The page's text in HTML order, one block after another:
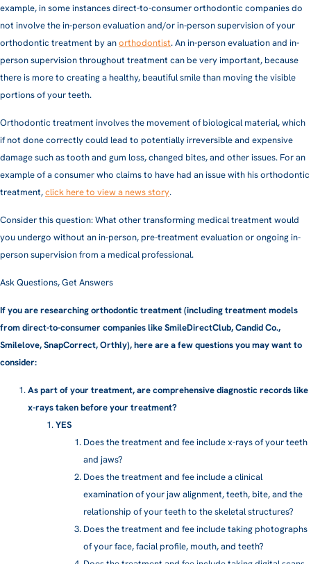
example, in some instances direct-to-consumer orthodontic companies do
not involve the in-person evaluation and/or in-person supervision of your
orthodontic treatment by anorthodontist. An in-person evaluation and in-
person supervision throughout treatment can be very important, because
there is more to creating a healthy, beautiful smile than moving the visible
portions of your teeth.
Orthodontic treatment involves the movement of biological material, which
if not done correctly could lead to potentially irreversible and expensive
damage such as tooth and gum loss, changed bites, and other issues. For an
example of a consumer who claims to have had an issue with his orthodontic
treatment,click here to view a news story.
Consider this question: What other transforming medical treatment would
you undergo without an in-person, pre-treatment evaluation or ongoing in-
person supervision from a medical professional.
Ask Questions, Get Answers
If you are researching orthodontic treatment (including treatment models
from direct-to-consumer companies like SmileDirectClub, Candid Co.,
Smilelove, SnapCorrect, Orthly), here are a few questions you may want to
consider:
As part of your treatment, are comprehensive diagnostic records like
x-rays taken before your treatment?
YES
Does the treatment and fee include x-rays of your teeth
and jaws?
Does the treatment and fee include a clinical
examination of your jaw alignment, teeth, bite, and the
relationship of your teeth to the skeletal structures?
Does the treatment and fee include taking photographs
of your face, facial profile, mouth, and teeth?